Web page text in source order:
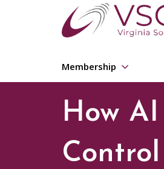
Membership
How
Control